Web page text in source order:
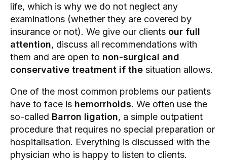
life, which is why we do not neglect any
examinations (whether they are covered by
insurance or not). We give our clients our full
attention, discuss all recommendations with
them and are open to non-surgical and
conservative treatment if the situation allows.
One of the most common problems our patients
have to face is hemorrhoids. We often use the
so-called Barron ligation, a simple outpatient
procedure that requires no special preparation or
hospitalisation. Everything is discussed with the
physician who is happy to listen to clients.